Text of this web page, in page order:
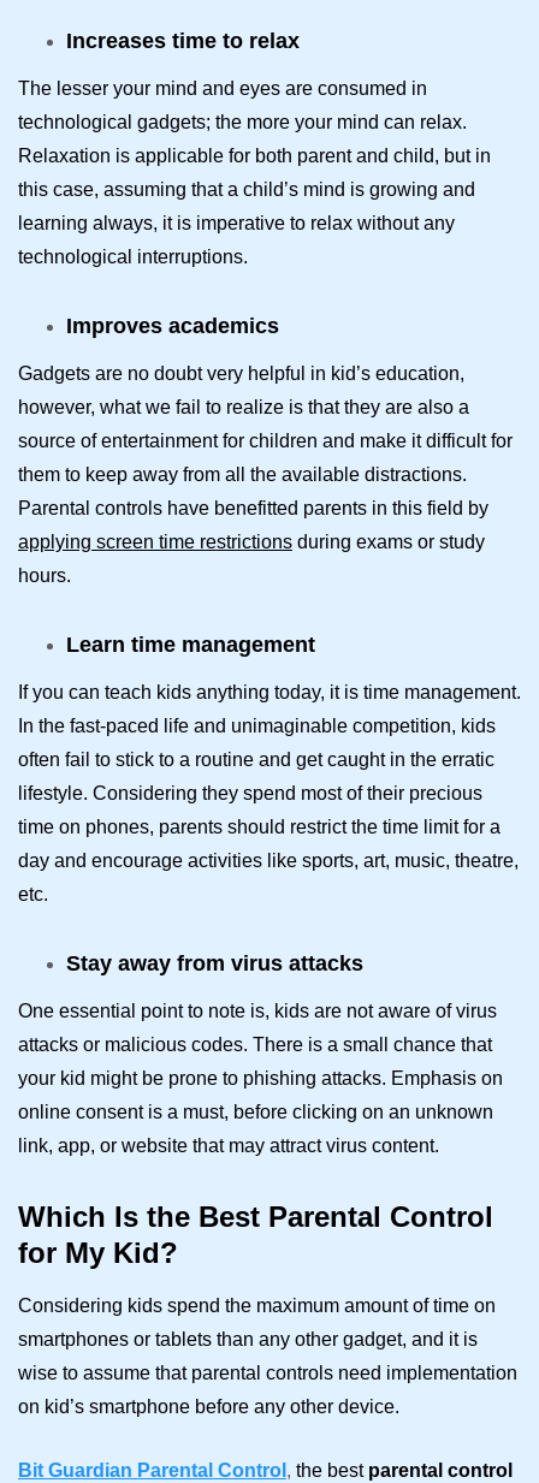
Increases time to relax
The lesser your mind and eyes are consumed in
technological gadgets; the more your mind can relax.
Relaxation is applicable for both parent and child, but in
this case, assuming that a child’s mind is growing and
learning always, it is imperative to relax without any
technological interruptions.
Improves academics
Gadgets are no doubt very helpful in kid’s education,
however, what we fail to realize is that they are also a
source of entertainment for children and make it difficult for
them to keep away from all the available distractions.
Parental controls have benefitted parents in this field by
applying screen time restrictions during exams or study
hours.
Learn time management
If you can teach kids anything today, it is time management.
In the fast-paced life and unimaginable competition, kids
often fail to stick to a routine and get caught in the erratic
lifestyle. Considering they spend most of their precious
time on phones, parents should restrict the time limit for a
day and encourage activities like sports, art, music, theatre,
etc.
Stay away from virus attacks
One essential point to note is, kids are not aware of virus
attacks or malicious codes. There is a small chance that
your kid might be prone to phishing attacks. Emphasis on
online consent is a must, before clicking on an unknown
link, app, or website that may attract virus content.
Which Is the Best Parental Control
for My Kid?
Considering kids spend the maximum amount of time on
smartphones or tablets than any other gadget, and it is
wise to assume that parental controls need implementation
on kid’s smartphone before any other device.
Bit Guardian Parental Control , the best parental control